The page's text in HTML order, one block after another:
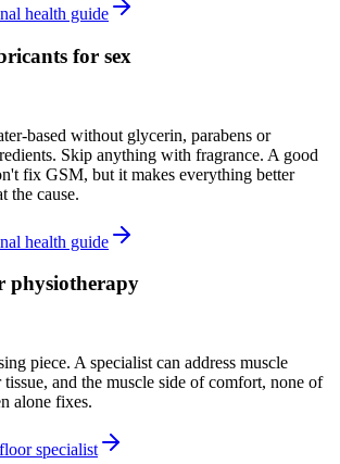
health guide
for sex
based without glycerin, parabens or
Skip anything with fragrance. A good
fix GSM, but it makes everything better
the cause.
health guide
physiotherapy
piece. A specialist can address muscle
tissue, and the muscle side of comfort, none of
alone fixes.
specialist